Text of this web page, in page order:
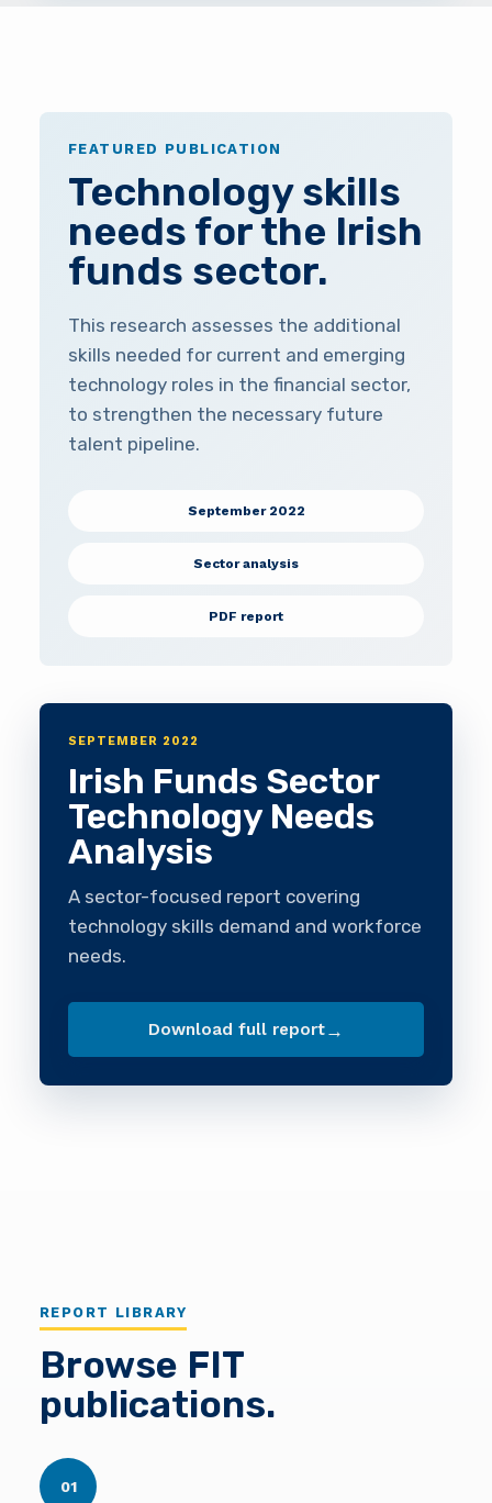
FEATURED PUBLICATION
Technology skills
needs for the Irish
funds sector.
This research assesses the additional
skills needed for current and emerging
technology roles in the financial sector,
to strengthen the necessary future
talent pipeline.
September 2022
Sector analysis
PDF report
SEPTEMBER 2022
Irish Funds Sector
Technology Needs
Analysis
A sector-focused report covering
technology skills demand and workforce
needs.
Download full report→
REPORT LIBRARY
Browse FIT
publications.
01